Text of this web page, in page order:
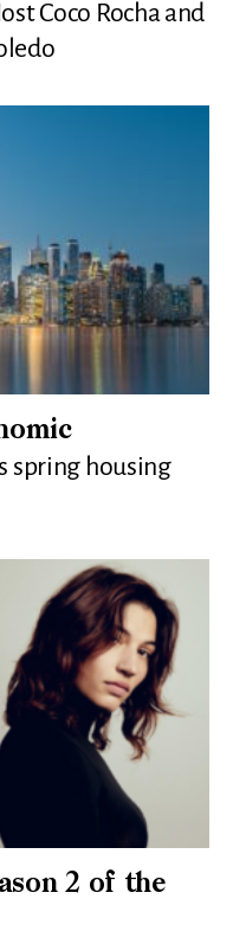
Coco Rocha and
spring housing
2 of the